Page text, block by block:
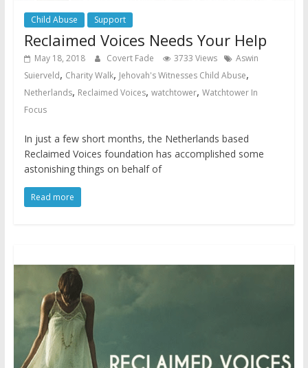
Child Abuse Support
Reclaimed Voices Needs Your Help
May 18, 2018 Covert Fade 3733 Views
Aswin
Suierveld, Charity Walk, Jehovah's Witnesses Child Abuse,
Netherlands, Reclaimed Voices, watchtower, Watchtower In
Focus
In just a few short months, the Netherlands based
Reclaimed Voices foundation has accomplished some
astonishing things on behalf of
Read more